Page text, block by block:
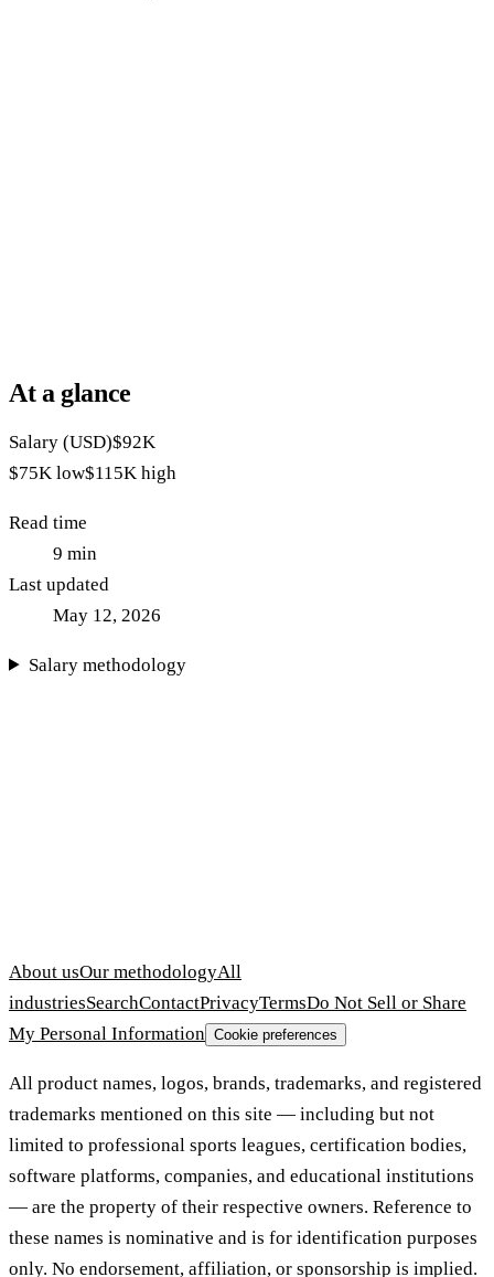
At a glance
Salary (USD)$92K
$75K low$115K high
Read time
9 min
Last updated
May 12, 2026
Salary methodology
About usOur methodologyAll
industriesSearchContactPrivacyTermsDo Not Sell or Share
My Personal Information Cookie preferences
All product names, logos, brands, trademarks, and registered
trademarks mentioned on this site — including but not
limited to professional sports leagues, certification bodies,
software platforms, companies, and educational institutions
— are the property of their respective owners. Reference to
these names is nominative and is for identification purposes
only. No endorsement, affiliation, or sponsorship is implied.